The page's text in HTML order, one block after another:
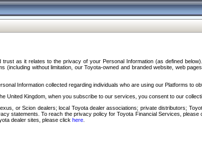
as it relates to the privacy of your Personal Information (as defined
without limitation, our Toyota-owned and branded website, web
Information collected regarding individuals who are using our Platforms to
United Kingdom, when you subscribe to our services, you consent to our
or Scion dealers; local Toyota dealer associations; private distributors;
statements. To reach the privacy policy for Toyota Financial Services, please
dealer sites, please click here